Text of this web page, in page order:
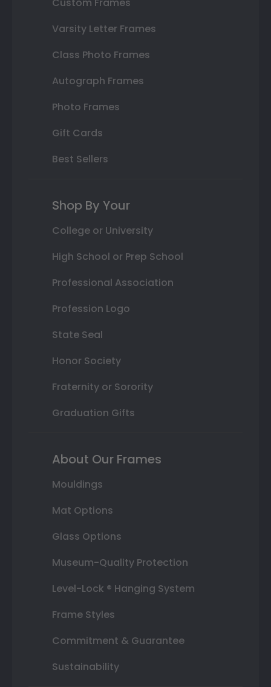
Custom Frames
Varsity Letter Frames
Class Photo Frames
Autograph Frames
Photo Frames
Gift Cards
Best Sellers
Shop By Your
College or University
High School or Prep School
Professional Association
Profession Logo
State Seal
Honor Society
Fraternity or Sorority
Graduation Gifts
About Our Frames
Mouldings
Mat Options
Glass Options
Museum-Quality Protection
Level-Lock ® Hanging System
Frame Styles
Commitment & Guarantee
Sustainability